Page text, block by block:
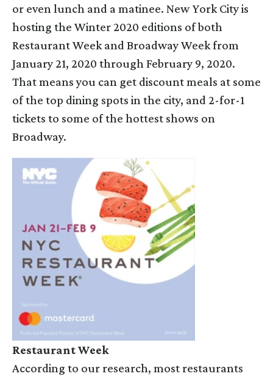
or even lunch and a matinee. New York City is
hosting the Winter 2020 editions of both
Restaurant Week and Broadway Week from
January 21, 2020 through February 9, 2020.
That means you can get discount meals at some
of the top dining spots in the city, and 2-for-1
tickets to some of the hottest shows on
Broadway.
Restaurant Week
According to our research, most restaurants